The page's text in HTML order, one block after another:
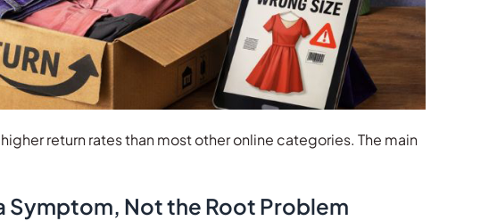
return rates than most other online categories. The main
Symptom, Not the Root Problem